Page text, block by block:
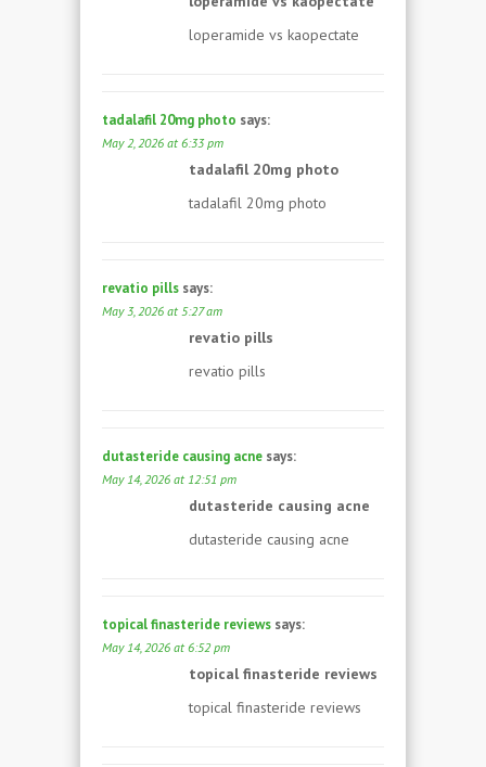
loperamide vs kaopectate
tadalafil 20mg photo says:
May 2, 2026 at 6:33 pm
tadalafil 20mg photo
tadalafil 20mg photo
revatio pills says:
May 3, 2026 at 5:27 am
revatio pills
revatio pills
dutasteride causing acne says:
May 14, 2026 at 12:51 pm
dutasteride causing acne
dutasteride causing acne
topical finasteride reviews says:
May 14, 2026 at 6:52 pm
topical finasteride reviews
topical finasteride reviews